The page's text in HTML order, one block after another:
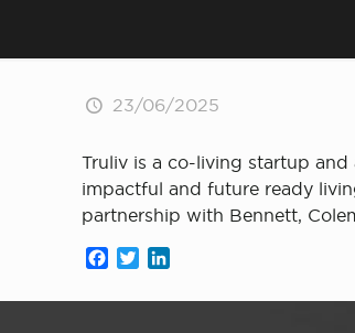
23/06/2025
Truliv is a co-living startup
impactful and future ready
partnership with Bennett,
Facebook
Twitter